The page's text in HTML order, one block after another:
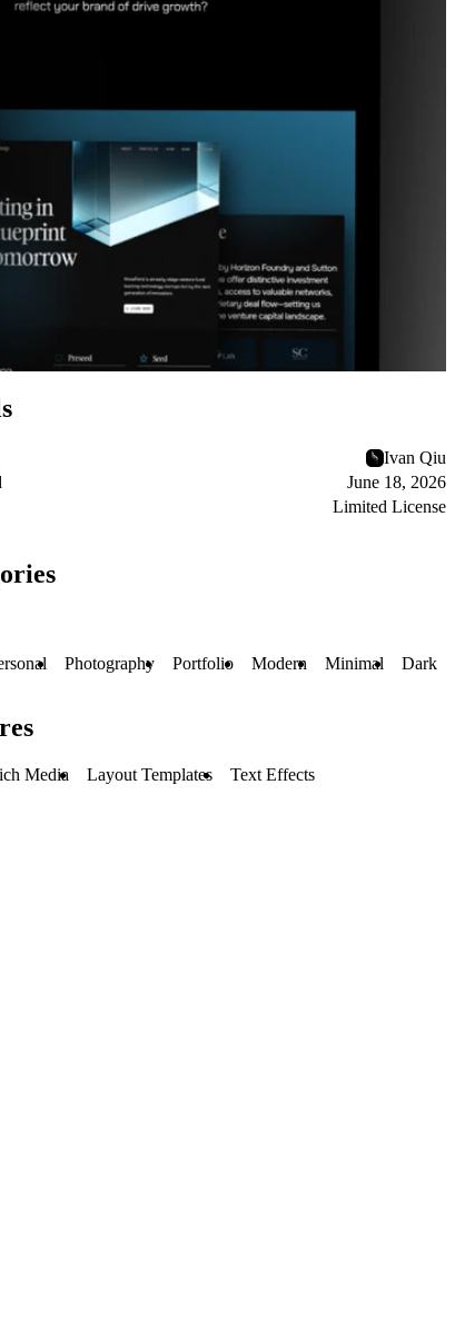
Ivan Qiu
June 18, 2026
Limited License
Photography Portfolio Modern Minimal Dark
Media Layout Templates Text Effects